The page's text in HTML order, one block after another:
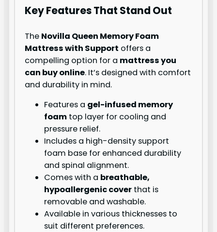
Key Features That Stand Out
The Novilla Queen Memory Foam
Mattress with Support offers a
compelling option for a mattress you
can buy online. It’s designed with comfort
and durability in mind.
Features a gel-infused memory
foam top layer for cooling and
pressure relief.
Includes a high-density support
foam base for enhanced durability
and spinal alignment.
Comes with a breathable,
hypoallergenic cover that is
removable and washable.
Available in various thicknesses to
suit different preferences.